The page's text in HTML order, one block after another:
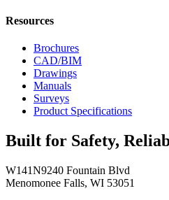
Resources
Brochures
CAD/BIM
Drawings
Manuals
Surveys
Product Specifications
Built for Safety,
W141N9240 Fountain Blvd
Menomonee Falls, WI 53051